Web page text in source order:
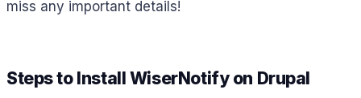
miss any important details!
Steps to Install WiserNotify on Drupal